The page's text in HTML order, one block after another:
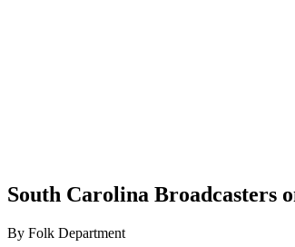
South Carolina Broadcasters
By Folk Department